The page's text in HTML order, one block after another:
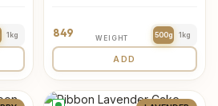
1kg 849 WEIGHT 500g 1kg
ADD